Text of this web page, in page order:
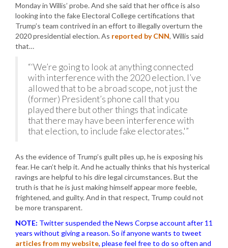
Monday in Willis’ probe. And she said that her office is also
looking into the fake Electoral College certifications that
Trump’s team contrived in an effort to illegally overturn the
2020 presidential election. As reported by CNN, Willis said
that…
“‘We’re going to look at anything connected
with interference with the 2020 election. I’ve
allowed that to be a broad scope, not just the
(former) President’s phone call that you
played there but other things that indicate
that there may have been interference with
that election, to include fake electorates.'”
As the evidence of Trump’s guilt piles up, he is exposing his
fear. He can’t help it. And he actually thinks that his hysterical
ravings are helpful to his dire legal circumstances. But the
truth is that he is just making himself appear more feeble,
frightened, and guilty. And in that respect, Trump could not
be more transparent.
NOTE: Twitter suspended the News Corpse account after 11
years without giving a reason. So if anyone wants to tweet
articles from my website, please feel free to do so often and